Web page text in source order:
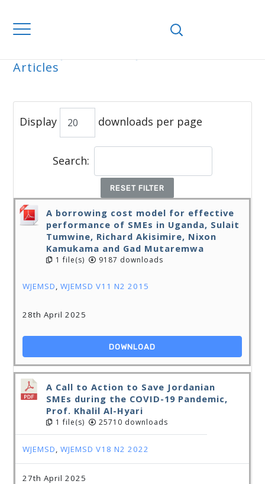
Articles
ALL ARTICLES
Display downloads per page
Search:
RESET FILTER
A borrowing cost model for effective
performance of SMEs in Uganda, Sulait
Tumwine, Richard Akisimire, Nixon
Kamukama and Gad Mutaremwa
1 file(s) 9187 downloads
WJEMSD,WJEMSD V11 N2 2015
28th April 2025
DOWNLOAD
A Call to Action to Save Jordanian
SMEs during the COVID-19 Pandemic,
Prof. Khalil Al-Hyari
1 file(s) 25710 downloads
WJEMSD,WJEMSD V18 N2 2022
27th April 2025